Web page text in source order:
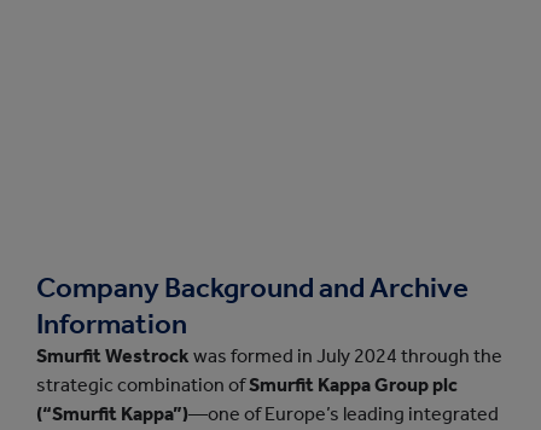
Company Background and Archive
Information
Smurfit Westrock was formed in July 2024 through the
strategic combination ofSmurfit Kappa Group plc
(“Smurfit Kappa”)—one of Europe’s leading integrated